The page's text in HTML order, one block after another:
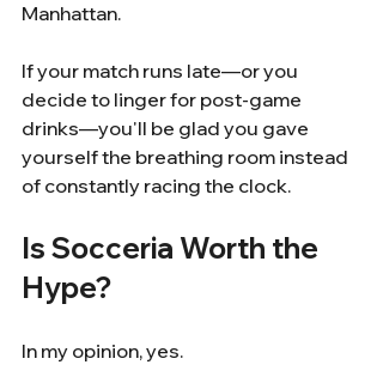
Manhattan.
If your match runs late—or you
decide to linger for post-game
drinks—you'll be glad you gave
yourself the breathing room instead
of constantly racing the clock.
Is Socceria Worth the
Hype?
In my opinion, yes.